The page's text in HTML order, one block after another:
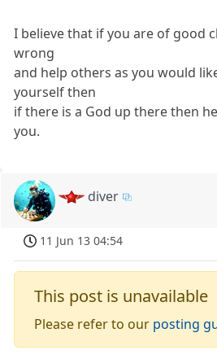
I believe that if you are of good
wrong
and help others as you would
yourself then
if there is a God up there then
you.
diver
11 Jun 13 04:54
This post is unavailable
Please refer to our posting